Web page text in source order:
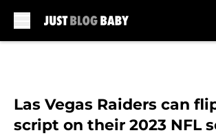
Las Vegas Raiders can
script on their 2023 NFL